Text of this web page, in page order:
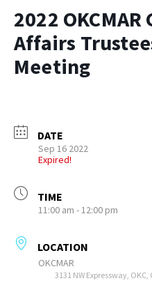
2022
Affairs
Meeting
DATE
Sep 16 2022
Expired!
TIME
11:00 am - 12:00 pm
LOCATION
OKCMAR
3131 NW Expressway, OKC,